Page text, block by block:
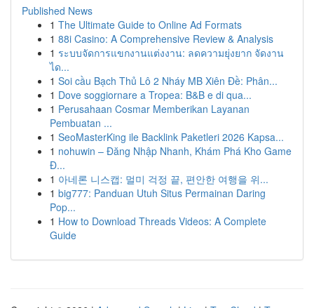
Published News
1 The Ultimate Guide to Online Ad Formats
1 88i Casino: A Comprehensive Review & Analysis
1 ระบบจัดการแขกงานแต่งงาน: ลดความยุ่งยาก จัดงาน
ได...
1 Soi cầu Bạch Thủ Lô 2 Nháy MB Xiên Đề: Phân...
1 Dove soggiornare a Tropea: B&B e di qua...
1 Perusahaan Cosmar Memberikan Layanan
Pembuatan ...
1 SeoMasterKing ile Backlink Paketleri 2026 Kapsa...
1 nohuwin – Đăng Nhập Nhanh, Khám Phá Kho Game
Đ...
1 아네론 니스캡: 멀미 걱정 끝, 편안한 여행을 위...
1 big777: Panduan Utuh Situs Permainan Daring
Pop...
1 How to Download Threads Videos: A Complete
Guide